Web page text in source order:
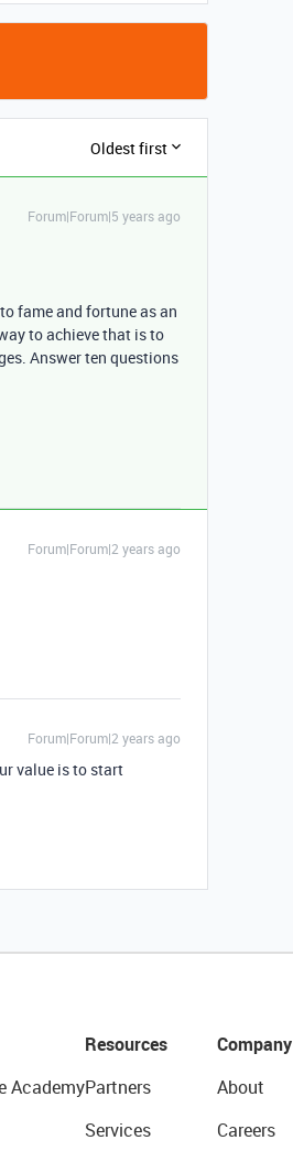
Oldest first
Forum|Forum|5 years ago
fame and fortune as an
to achieve that is to
Answer ten questions
Forum|Forum|2 years ago
Forum|Forum|2 years ago
value is to start
Academy
Resources
Partners
Services
Company
About
Careers